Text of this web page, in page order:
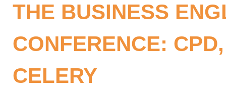
THE BUSINESS
CONFERENCE:
CELERY